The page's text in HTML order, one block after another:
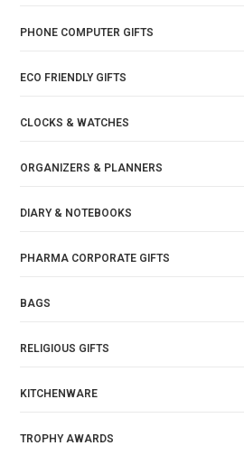
PHONE COMPUTER GIFTS
ECO FRIENDLY GIFTS
CLOCKS & WATCHES
ORGANIZERS & PLANNERS
DIARY & NOTEBOOKS
PHARMA CORPORATE GIFTS
BAGS
RELIGIOUS GIFTS
KITCHENWARE
TROPHY AWARDS